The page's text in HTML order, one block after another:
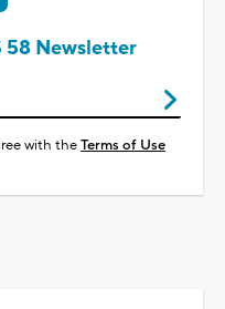
58 Newsletter
with theTerms of Use